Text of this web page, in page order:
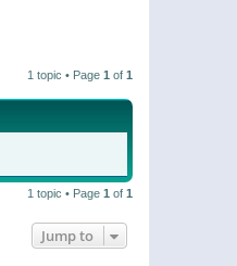
1 topic • Page 1 of 1
1 topic • Page 1 of 1
Jump to